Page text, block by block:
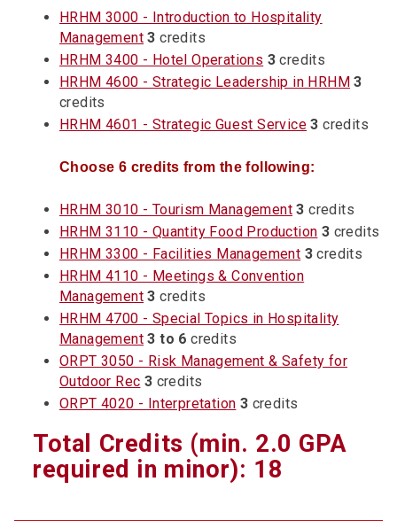
HRHM 3000 - Introduction to Hospitality
Management 3 credits
HRHM 3400 - Hotel Operations 3 credits
HRHM 4600 - Strategic Leadership in HRHM 3
credits
HRHM 4601 - Strategic Guest Service 3 credits
Choose 6 credits from the following:
HRHM 3010 - Tourism Management 3 credits
HRHM 3110 - Quantity Food Production 3 credits
HRHM 3300 - Facilities Management 3 credits
HRHM 4110 - Meetings & Convention
Management 3 credits
HRHM 4700 - Special Topics in Hospitality
Management 3 to 6 credits
ORPT 3050 - Risk Management & Safety for
Outdoor Rec 3 credits
ORPT 4020 - Interpretation 3 credits
Total Credits (min. 2.0 GPA
required in minor): 18